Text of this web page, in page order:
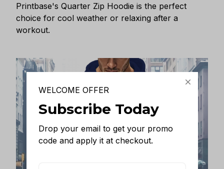
Printbase's Quarter Zip Hoodie is the perfect
choice for cool weather or relaxing after a
workout.
WELCOME OFFER
Subscribe Today
Drop your email to get your promo
code and apply it at checkout.